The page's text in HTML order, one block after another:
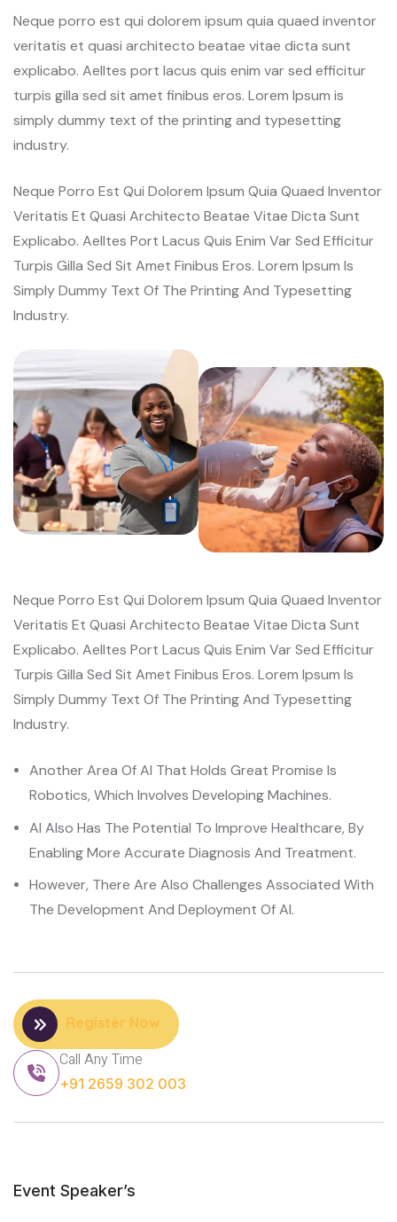
Neque porro est qui dolorem ipsum quia quaed inventor
veritatis et quasi architecto beatae vitae dicta sunt
explicabo. Aelltes port lacus quis enim var sed efficitur
turpis gilla sed sit amet finibus eros. Lorem Ipsum is
simply dummy text of the printing and typesetting
industry.
Neque Porro Est Qui Dolorem Ipsum Quia Quaed Inventor
Veritatis Et Quasi Architecto Beatae Vitae Dicta Sunt
Explicabo. Aelltes Port Lacus Quis Enim Var Sed Efficitur
Turpis Gilla Sed Sit Amet Finibus Eros. Lorem Ipsum Is
Simply Dummy Text Of The Printing And Typesetting
Industry.
Neque Porro Est Qui Dolorem Ipsum Quia Quaed Inventor
Veritatis Et Quasi Architecto Beatae Vitae Dicta Sunt
Explicabo. Aelltes Port Lacus Quis Enim Var Sed Efficitur
Turpis Gilla Sed Sit Amet Finibus Eros. Lorem Ipsum Is
Simply Dummy Text Of The Printing And Typesetting
Industry.
Another Area Of AI That Holds Great Promise Is
Robotics, Which Involves Developing Machines.
AI Also Has The Potential To Improve Healthcare, By
Enabling More Accurate Diagnosis And Treatment.
However, There Are Also Challenges Associated With
The Development And Deployment Of AI.
Register Now
Call Any Time
+91 2659 302 003
Event Speaker’s